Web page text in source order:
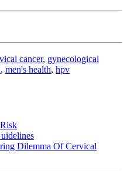
cancer, gynecological
, men's health, hpv
Dilemma Of Cervical